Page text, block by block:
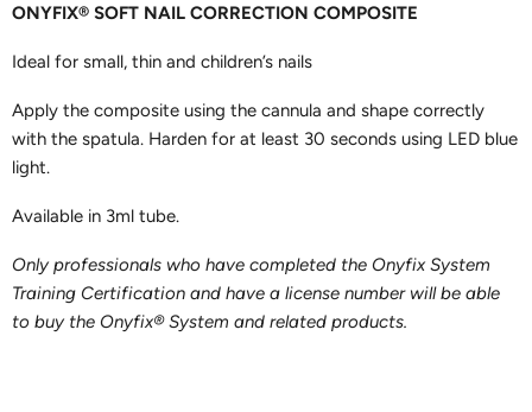
ONYFIX® SOFT NAIL CORRECTION COMPOSITE
Ideal for small, thin and children’s nails
Apply the composite using the cannula and shape correctly
with the spatula. Harden for at least 30 seconds using LED blue
light.
Available in 3ml tube.
Only professionals who have completed the Onyfix System
Training Certification and have a license number will be able
to buy the Onyfix® System and related products.